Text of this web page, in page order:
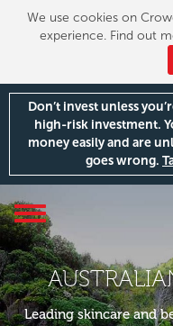
We use cookies on
experience. Find out
Don’t invest unless
high-risk investment.
money easily and are
goes wrong.
Toggle
navigation
Leading skincare and